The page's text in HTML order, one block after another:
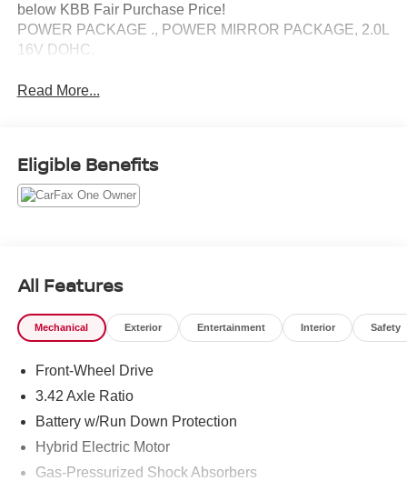
below KBB Fair Purchase Price!
POWER PACKAGE ., POWER MIRROR PACKAGE, 2.0L
16V DOHC.
Read More...
Eligible Benefits
All Features
Mechanical Exterior Entertainment Interior Safety
Front-Wheel Drive
3.42 Axle Ratio
Battery w/Run Down Protection
Hybrid Electric Motor
Gas-Pressurized Shock Absorbers